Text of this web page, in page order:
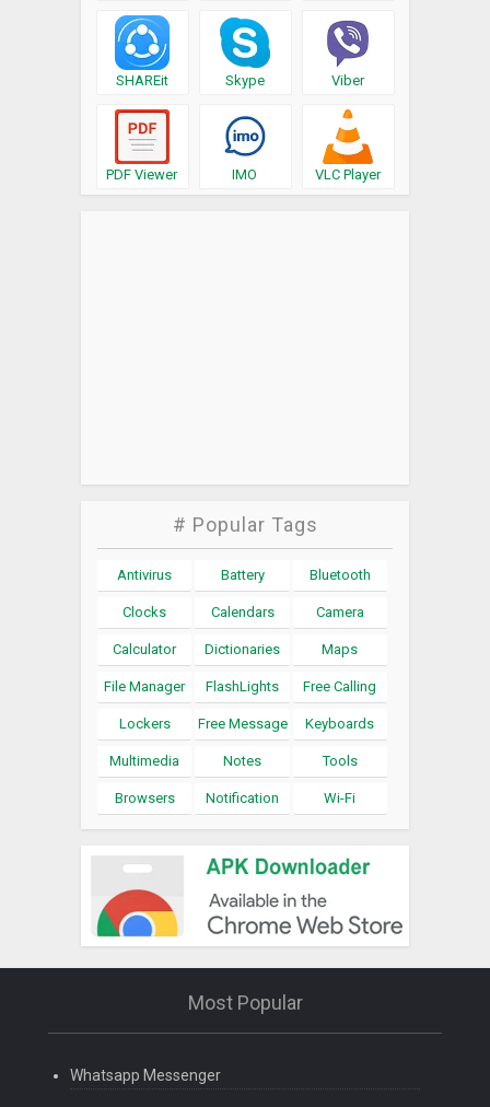
SHAREit Skype Viber
PDF Viewer IMO VLC Player
# Popular Tags
Antivirus Battery Bluetooth
Clocks Calendars Camera
Calculator Dictionaries Maps
File Manager FlashLights Free Calling
Lockers Free Message Keyboards
Multimedia Notes Tools
Browsers Notification Wi-Fi
Most Popular
Whatsapp Messenger